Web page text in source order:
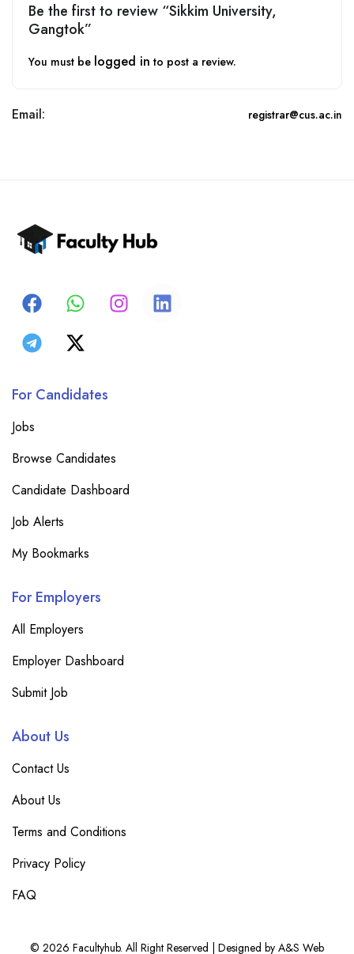
Be the first to review “Sikkim University,
Gangtok”
You must be logged in to post a review.
Email: registrar@cus.ac.in
For Candidates
Jobs
Browse Candidates
Candidate Dashboard
Job Alerts
My Bookmarks
For Employers
All Employers
Employer Dashboard
Submit Job
About Us
Contact Us
About Us
Terms and Conditions
Privacy Policy
FAQ
© 2026 Facultyhub. All Right Reserved | Designed by A&S Web